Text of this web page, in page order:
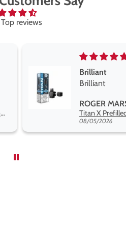
reviews
Best short fill
range hakuna
so far
Maria
08/04/2026